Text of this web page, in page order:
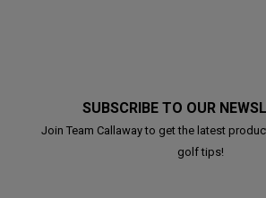
SUBSCRIBE TO OUR
Join Team Callaway to get the latest
golf tips!